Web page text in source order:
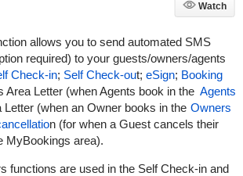
Watch
Watch
allows you to send automated SMS
required) to your guests/owners/agents
Check-in; Self Check-out; eSign; Booking
Area Letter (when Agents book in the Agents
Letter (when an Owner books in the Owners
n (for when a Guest cancels their
MyBookings area).
functions are used in the Self Check-in and